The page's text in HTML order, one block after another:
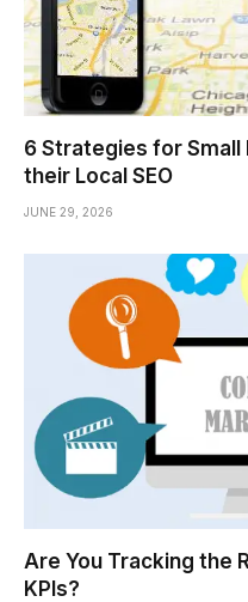
6 Strategies for
their Local SEO
JUNE 29, 2026
Are You Tracking the
KPIs?